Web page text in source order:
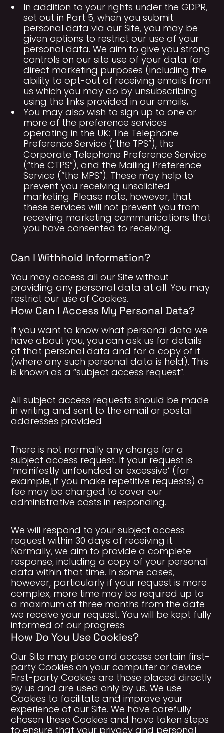
In addition to your rights under the GDPR,
set out in Part 5, when you submit
personal data via our Site, you may be
given options to restrict our use of your
personal data. We aim to give you strong
controls on our site use of your data for
direct marketing purposes (including the
ability to opt-out of receiving emails from
us which you may do by unsubscribing
using the links provided in our emails.
You may also wish to sign up to one or
more of the preference services
operating in the UK: The Telephone
Preference Service (“the TPS”), the
Corporate Telephone Preference Service
(“the CTPS”), and the Mailing Preference
Service (“the MPS”). These may help to
prevent you receiving unsolicited
marketing. Please note, however, that
these services will not prevent you from
receiving marketing communications that
you have consented to receiving.
Can I Withhold Information?
You may access all our Site without
providing any personal data at all. You may
restrict our use of Cookies.
How Can I Access My Personal Data?
If you want to know what personal data we
have about you, you can ask us for details
of that personal data and for a copy of it
(where any such personal data is held). This
is known as a “subject access request”.
All subject access requests should be made
in writing and sent to the email or postal
addresses provided
There is not normally any charge for a
subject access request. If your request is
‘manifestly unfounded or excessive’ (for
example, if you make repetitive requests) a
fee may be charged to cover our
administrative costs in responding.
We will respond to your subject access
request within 30 days of receiving it.
Normally, we aim to provide a complete
response, including a copy of your personal
data within that time. In some cases,
however, particularly if your request is more
complex, more time may be required up to
a maximum of three months from the date
we receive your request. You will be kept fully
informed of our progress.
How Do You Use Cookies?
Our Site may place and access certain first-
party Cookies on your computer or device.
First-party Cookies are those placed directly
by us and are used only by us. We use
Cookies to facilitate and improve your
experience of our Site. We have carefully
chosen these Cookies and have taken steps